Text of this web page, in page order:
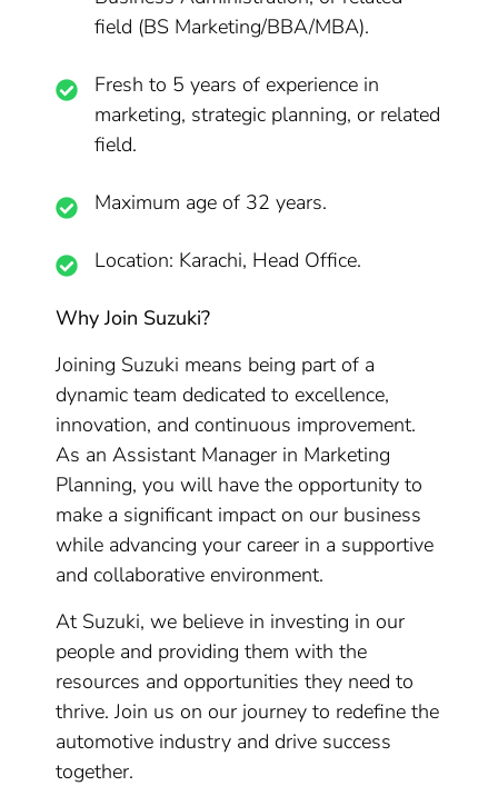
field (BS Marketing/BBA/MBA).
Fresh to 5 years of experience in
marketing, strategic planning, or related
field.
Maximum age of 32 years.
Location: Karachi, Head Office.
Why Join Suzuki?
Joining Suzuki means being part of a
dynamic team dedicated to excellence,
innovation, and continuous improvement.
As an Assistant Manager in Marketing
Planning, you will have the opportunity to
make a significant impact on our business
while advancing your career in a supportive
and collaborative environment.
At Suzuki, we believe in investing in our
people and providing them with the
resources and opportunities they need to
thrive. Join us on our journey to redefine the
automotive industry and drive success
together.